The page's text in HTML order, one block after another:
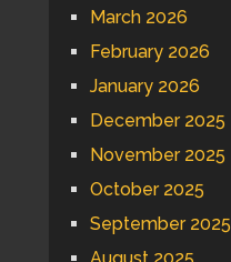
March 2026
February 2026
January 2026
December 2025
November 2025
October 2025
September 2025